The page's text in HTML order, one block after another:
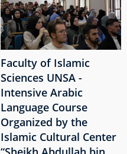
Faculty of Islamic
Sciences UNSA -
Intensive Arabic
Language Course
Organized by the
Islamic Cultural Center